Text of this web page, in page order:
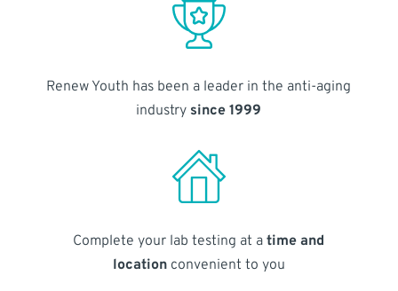
Renew Youth has been a leader in the anti-aging
industry since 1999
Complete your lab testing at atime and
locationconvenient to you